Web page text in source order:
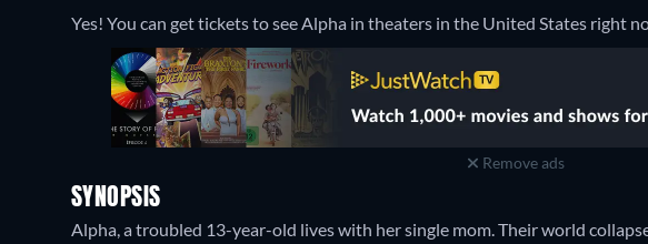
Yes! You can get tickets to see Alpha in theaters in the United States right
Remove ads
SYNOPSIS
Alpha, a troubled 13-year-old lives with her single mom. Their world